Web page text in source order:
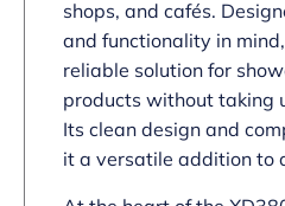
shops, and cafés.
and functionality in
reliable solution for
products without taking
Its clean design and
it a versatile addition to